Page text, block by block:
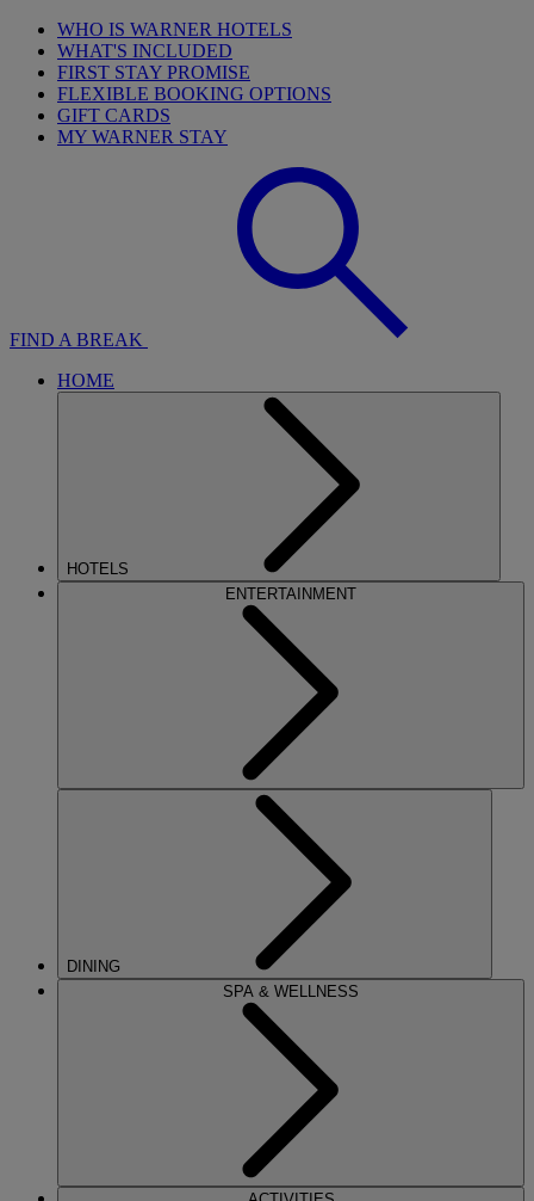
WHO IS WARNER HOTELS
WHAT'S INCLUDED
FIRST STAY PROMISE
FLEXIBLE BOOKING OPTIONS
GIFT CARDS
MY WARNER STAY
FIND A BREAK
HOME
HOTELS
ENTERTAINMENT
DINING
SPA & WELLNESS